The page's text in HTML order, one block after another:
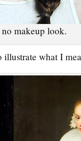
makeup look.
illustrate what I